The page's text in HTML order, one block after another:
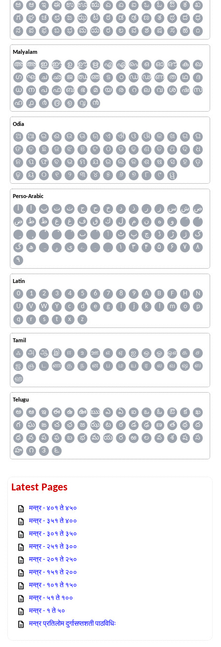
ಅ ಆ ಇ ಈ ಉ ಊ ಋ ಎ ಏ ಐ ಒ ಓ ಔ ಕ
ಖ
ಗ
ಘ ಚ ಛ ಜ ಝ ಟ ಠ ಡ ಢ ಣ ತ ಥ ದ
ಧ
ನ
ಪ ಫ ಬ ಭ ಮ ಯ ರ ಲ ವ ಶ ಷ ಸ ಹ ೧
Malyalam
അ ആ ഇ ഈ ഉ ഊ ഋ എ ഏ ഐ ഒ ഓ ഔ ക
ഖ
ഗ
ഘ ച ഛ ജ ഝ ഞ ട ഠ ഡ ഢ ണ ത ഥ
ദ
ധ
ന പ ഫ ബ ഭ മ യ ര റ ല വ ശ ഷ
സ
ഹ
൧ ൪ ൫ ൭ ൮ ൯
Odia
ଅ ଆ ଇ ଈ ଉ ଊ ଋ ଏ ଐ ଓ ଔ କ ଖ ଗ
ଘ
ଙ
ଚ ଛ ଜ ଝ ଞ ଟ ଠ ଡ ଢ ଣ ତ ଥ ଦ
ଧ
ନ
ପ ଫ ବ ଭ ମ ଯ ର ଲ ଳ ଶ ଷ ସ ହ
ଡ଼
ଢ଼
ୟ ୦ ୧ ୨ ୩ ୪ ୫ ୬ ୭ ୮ ୯ ୱ
Perso-Arabic
آ ا ب ت ث ج ح خ د ذ ر ز س ش ص
ض
ط ظ ع غ ف ق ك ل م ن ه
و
ٮ
ٲ ٹ پ چ ڈ ڑ ژ
ک
گ
ھ ہ ۄ ی ے ۔ ۱ ۳ ۴ ۵ ۶ ۷
۸
۹
Latin
0 1 2 3 4 5 6 7 8 9 A B F H
N
U
V W Y c d e g i j k l m o
p
q
r s t x z
Tamil
ஃ அ ஆ இ ஈ உ ஊ எ ஏ ஐ ஒ ஓ ஔ க
ச
ஜ
ஞ ட ண த ந ன ப ம ய ர ல வ ஷ
ஸ
ஹ
Telugu
అ ఆ ఇ ఈ ఉ ఊ ఋ ఎ ఏ ఐ ఒ ఓ ఔ క
ఖ
గ
ఘ ఙ చ ఛ జ ఝ ట ఠ డ ఢ ణ త థ
ద
ధ
న ప ఫ బ భ మ య ర ఱ ల వ శ ష
స
హ
౧ ౩ ౬
Latest Pages
मन्त्र - ४०१ ते ४५०
मन्त्र - ३५१ ते ४००
मन्त्र - ३०१ ते ३५०
मन्त्र - २५१ ते ३००
मन्त्र - २०१ ते २५०
मन्त्र - १५१ ते २००
मन्त्र - १०१ ते १५०
मन्त्र - ५१ ते १००
मन्त्र - १ ते ५०
मन्त्र प्रतिलोम दुर्गासप्तशती पाठविधिः